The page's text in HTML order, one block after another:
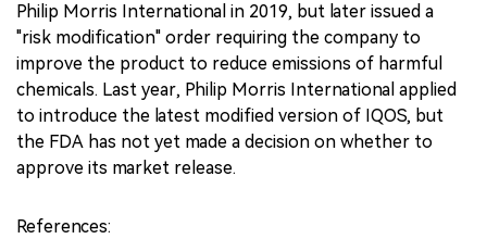
Philip Morris International in 2019, but later issued a
"risk modification" order requiring the company to
improve the product to reduce emissions of harmful
chemicals. Last year, Philip Morris International applied
to introduce the latest modified version of IQOS, but
the FDA has not yet made a decision on whether to
approve its market release.
References: